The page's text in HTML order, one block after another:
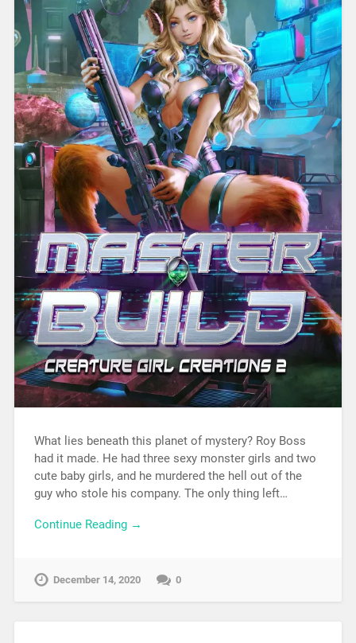
What lies beneath this planet of mystery? Roy Boss
had it made. He had three sexy monster girls and two
cute baby girls, and he murdered the hell out of the
guy who stole his company. The only thing left…
Continue Reading →
December 14, 2020 0